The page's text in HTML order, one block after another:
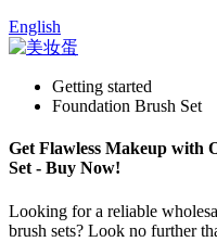
English
Getting started
Foundation Brush Set
Get Flawless Makeup with
Set - Buy Now!
Looking for a reliable
brush sets? Look no further